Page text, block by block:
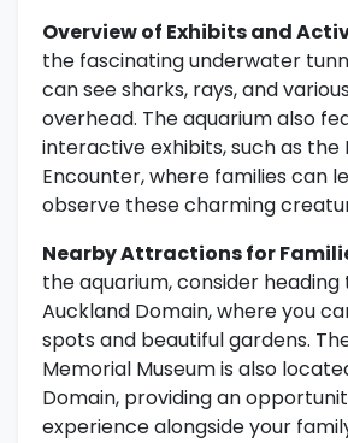
Overview of Exhibits and
the fascinating underwater
can see sharks, rays, and
overhead. The aquarium also
interactive exhibits, such as the
Encounter, where families can
observe these charming
Nearby Attractions for
the aquarium, consider
Auckland Domain, where you
spots and beautiful gardens.
Memorial Museum is also
Domain, providing an
experience alongside your